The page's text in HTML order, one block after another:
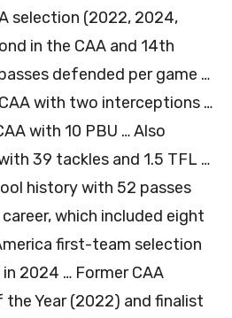
selection (2022, 2024,
in the CAA and 14th
defended per game …
with two interceptions …
with 10 PBU … Also
39 tackles and 1.5 TFL …
history with 52 passes
which included eight
first-team selection
2024 … Former CAA
Year (2022) and finalist